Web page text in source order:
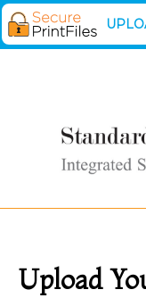
Upload